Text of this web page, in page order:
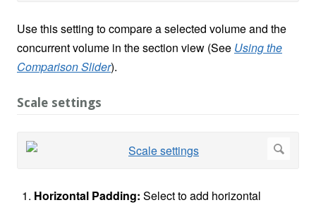
Use this setting to compare a selected volume and the
concurrent volume in the section view (See Using the
Comparison Slider).
Scale settings
Horizontal Padding: Select to add horizontal